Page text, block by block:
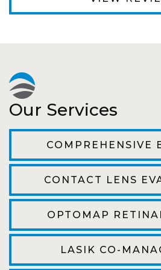
Pat
efficient. The doctor was
to my concerns and helped
of contacts that I enjoy!
Joe
My first time going here
wait to be seen, friendly
doctor. He answered all my
Our Services
COMPREHENSIVE
CONTACT LENS
OPTOMAP
LASIK CO-